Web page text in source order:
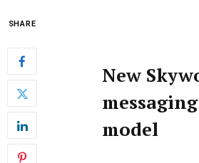
SHARE
New
model